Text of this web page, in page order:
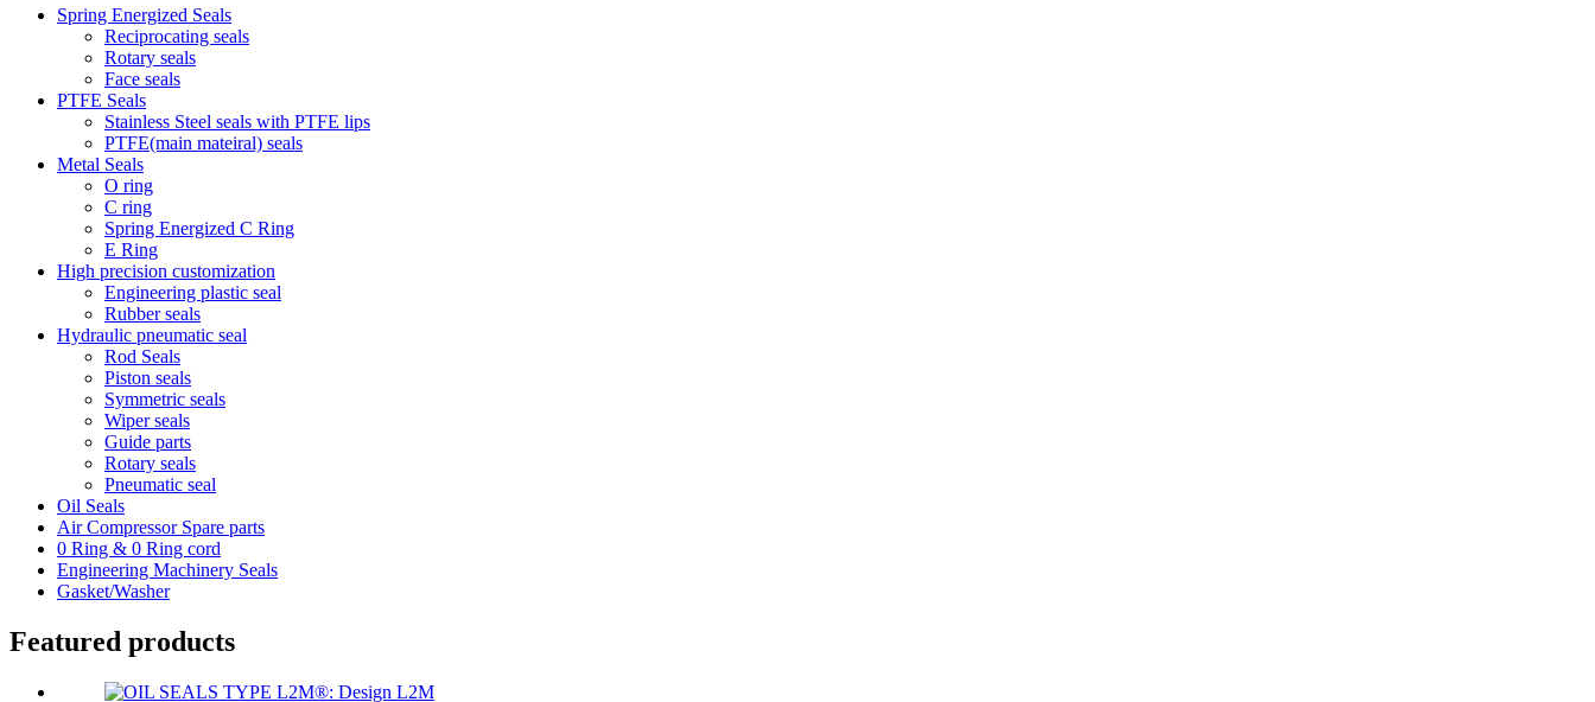
Spring Energized Seals
Reciprocating seals
Rotary seals
Face seals
PTFE Seals
Stainless Steel seals with PTFE lips
PTFE(main mateiral) seals
Metal Seals
O ring
C ring
Spring Energized C Ring
E Ring
High precision customization
Engineering plastic seal
Rubber seals
Hydraulic pneumatic seal
Rod Seals
Piston seals
Symmetric seals
Wiper seals
Guide parts
Rotary seals
Pneumatic seal
Oil Seals
Air Compressor Spare parts
0 Ring & 0 Ring cord
Engineering Machinery Seals
Gasket/Washer
Featured products